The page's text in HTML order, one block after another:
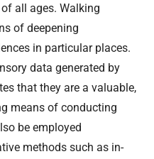
all ages. Walking
of deepening
in particular places.
data generated by
that they are a valuable,
means of conducting
be employed
methods such as in-